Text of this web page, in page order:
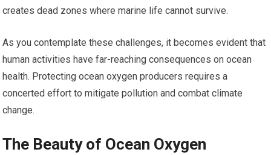
creates dead zones where marine life cannot survive.
As you contemplate these challenges, it becomes evident that
human activities have far-reaching consequences on ocean
health. Protecting ocean oxygen producers requires a
concerted effort to mitigate pollution and combat climate
change.
The Beauty of Ocean Oxygen